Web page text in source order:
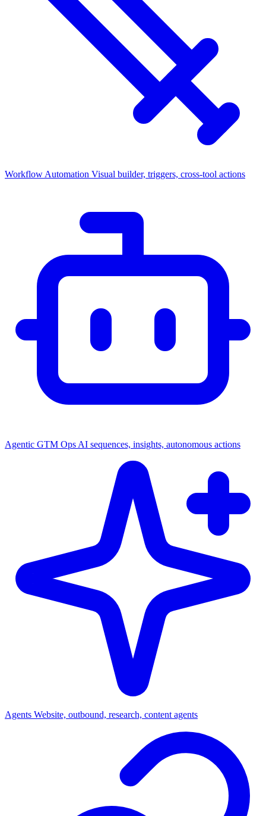
Workflow Automation Visual builder, triggers, cross-tool actions
Agentic GTM Ops AI sequences, insights, autonomous actions
Agents Website, outbound, research, content agents